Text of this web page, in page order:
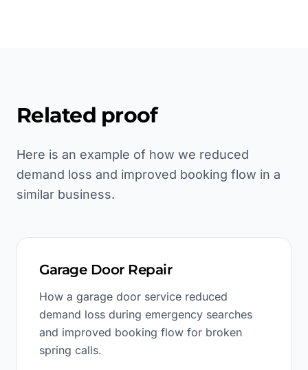
Related proof
Here is an example of how we reduced
demand loss and improved booking flow in a
similar business.
Garage Door Repair
How a garage door service reduced
demand loss during emergency searches
and improved booking flow for broken
spring calls.